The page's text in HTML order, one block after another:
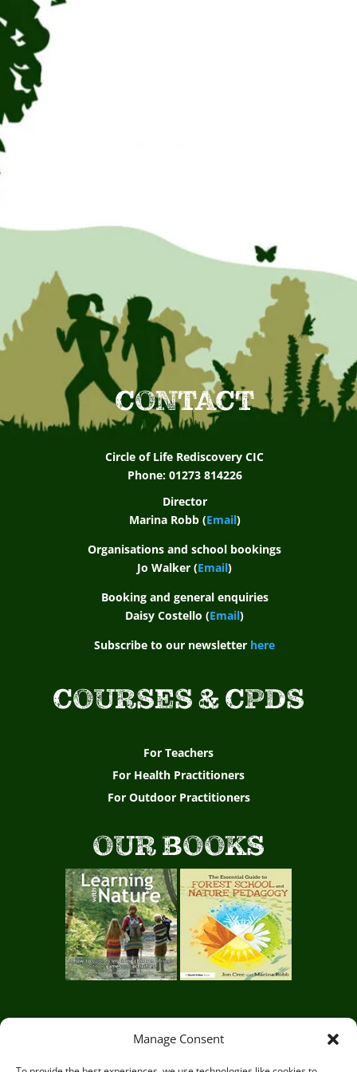
Manage Consent
CONTACT
Circle of Life Rediscovery CIC
Phone: 01273 814226
Director
Marina Robb (Email)
Organisations and school bookings
Jo Walker (Email)
Booking and general enquiries
Daisy Costello (Email)
Subscribe to our newsletter here
COURSES & CPDS
For Teachers
For Health Practitioners
For Outdoor Practitioners
OUR BOOKS
Circle of Life Rediscovery CIC,29 Mill Mead, Ringmer,